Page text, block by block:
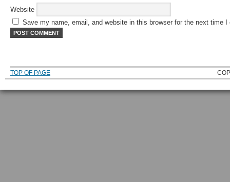
Website
Save my name, email, and website in this browser for the next time I
TOP OF PAGE